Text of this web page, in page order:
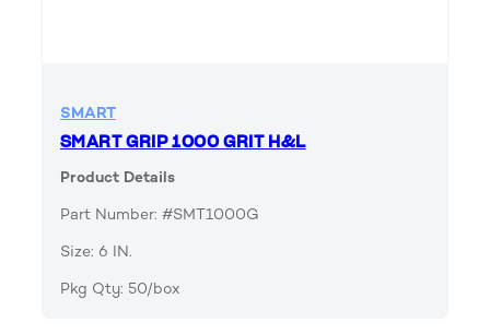
SMART
SMART GRIP 1000 GRIT H&L
Product Details
Part Number: #SMT1000G
Size: 6 IN.
Pkg Qty: 50/box